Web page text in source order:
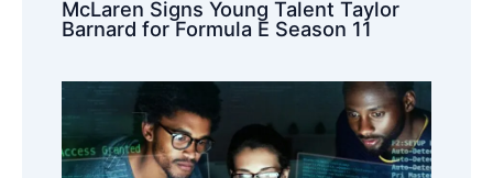
McLaren Signs Young Talent Taylor
Barnard for Formula E Season 11